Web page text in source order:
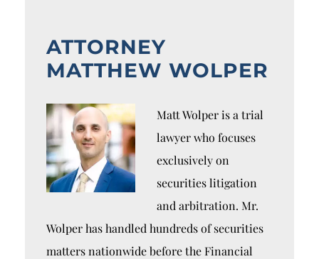
ATTORNEY
MATTHEW WOLPER
Matt Wolper is a trial
lawyer who focuses
exclusively on
securities litigation
and arbitration. Mr.
Wolper has handled hundreds of securities
matters nationwide before the Financial